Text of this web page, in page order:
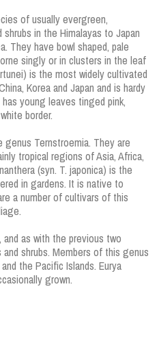
of usually evergreen,
in the Himalayas to Japan
They have bowl shaped, pale
singly or in clusters in the leaf
is the most widely cultivated
Korea and Japan and is hardy
has young leaves tinged pink,
border.
Ternstroemia. They are
tropical regions of Asia, Africa,
(syn. T. japonica) is the
in gardens. It is native to
a number of cultivars of this
as with the previous two
shrubs. Members of this genus
the Pacific Islands. Eurya
grown.